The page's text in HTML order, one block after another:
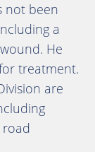
not been
a
He
treatment.
are